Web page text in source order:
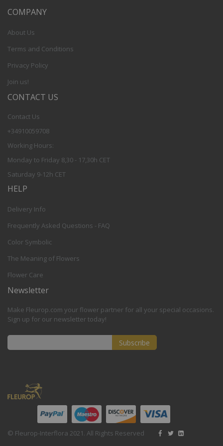
COMPANY
About Us
Terms and Conditions
Privacy Policy
Join us!
CONTACT US
Contact Us
+34910059708
Working Hours:
Monday to Friday 8,30 - 17,30h CET
Saturday 9-12h CET
HELP
Delivery Info
Frequently Asked Questions - FAQ
Color Symbolic
The Meaning of Flowers
Flower Care
Newsletter
Make Fleurop.com your flower partner for all your special occasions.
Sign up for our newsletter today!
Our
Newsletter:
Subscribe
© Fleurop-Interflora 2021. All Rights Reserved